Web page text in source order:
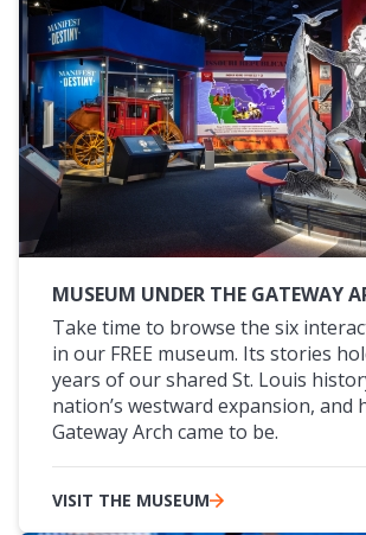
MUSEUM UNDER THE GATEWAY
Take time to browse the six
in our FREE museum. Its stories
years of our shared St. Louis
nation’s westward expansion, and
Gateway Arch came to be.
VISIT THE MUSEUM